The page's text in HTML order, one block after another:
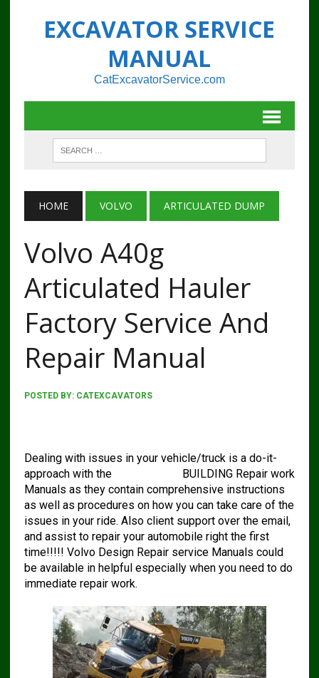
EXCAVATOR SERVICE
MANUAL
CatExcavatorService.com
HOME VOLVO ARTICULATED DUMP
Volvo A40g
Articulated Hauler
Factory Service And
Repair Manual
POSTED BY: CATEXCAVATORS
Dealing with issues in your vehicle/truck is a do-it-
approach with the
BUILDING Repair work
Manuals as they contain comprehensive instructions
as well as procedures on how you can take care of the
issues in your ride. Also client support over the email,
and assist to repair your automobile right the first
time!!!!! Volvo Design Repair service Manuals could
be available in helpful especially when you need to do
immediate repair work.